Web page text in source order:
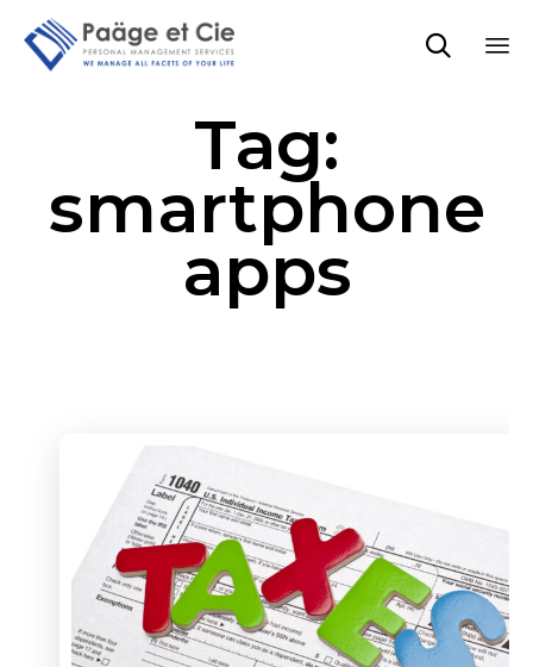

Tag:
smartphone
apps